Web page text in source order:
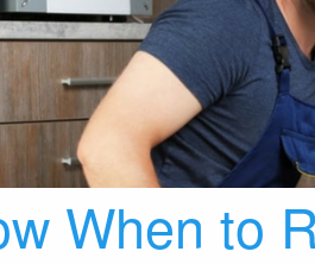
When to